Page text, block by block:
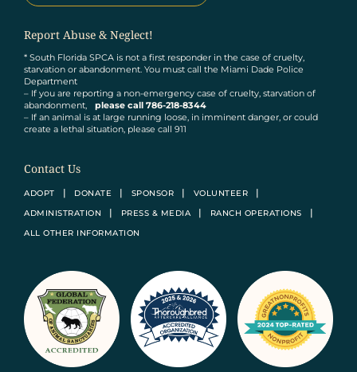
Report Abuse & Neglect!
* South Florida SPCA is not a first responder in the case of cruelty,
starvation or abandonment. You must call the Miami Dade Police
Department
– If you are reporting a non-emergency case of cruelty, starvation of
abandonment, please call 786-218-8344
– If an animal is at large running loose, in imminent danger, or could
create a lethal situation, please call 911
Contact Us
ADOPT DONATE SPONSOR
VOLUNTEER
ADMINISTRATION
PRESS & MEDIA
RANCH OPERATIONS
ALL OTHER INFORMATION